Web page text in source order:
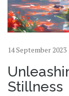
14 September 2023
Stillness